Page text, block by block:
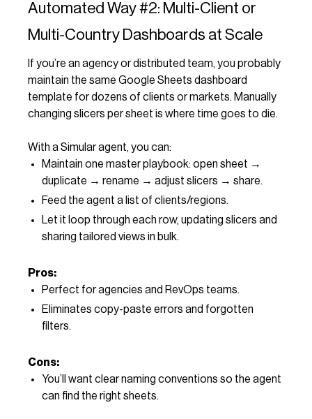
Automated Way #2: Multi-Client or
Multi-Country Dashboards at Scale
If you’re an agency or distributed team, you probably
maintain the same Google Sheets dashboard
template for dozens of clients or markets. Manually
changing slicers per sheet is where time goes to die.
With a Simular agent, you can:
Maintain one master playbook: open sheet →
duplicate → rename → adjust slicers → share.
Feed the agent a list of clients/regions.
Let it loop through each row, updating slicers and
sharing tailored views in bulk.
Pros:
Perfect for agencies and RevOps teams.
Eliminates copy-paste errors and forgotten
filters.
Cons:
You’ll want clear naming conventions so the agent
can find the right sheets.